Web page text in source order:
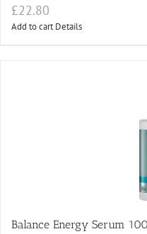
£22.80
Add to cart Details
Balance Energy Serum